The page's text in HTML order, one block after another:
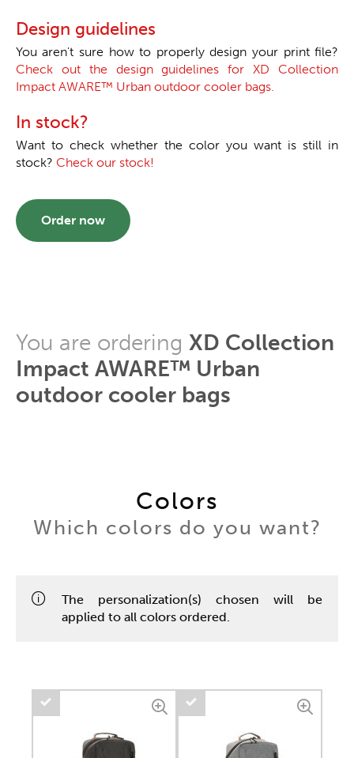
Design guidelines
You aren't sure how to properly design your print file?
Check out the design guidelines for XD Collection
Impact AWARE™ Urban outdoor cooler bags.
In stock?
Want to check whether the color you want is still in
stock? Check our stock!
Order now
You are ordering XD Collection
Impact AWARE™ Urban
outdoor cooler bags
Colors
Which colors do you want?
The personalization(s) chosen will be
applied to all colors ordered.